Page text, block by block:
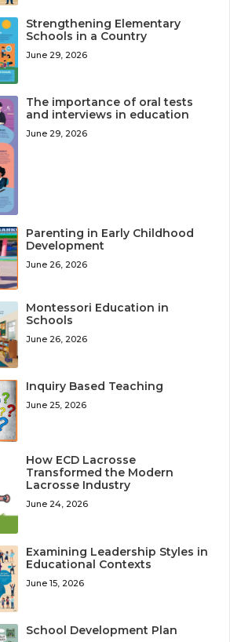
Strengthening Elementary
Schools in a Country
June 29, 2026
The importance of oral tests
and interviews in education
June 29, 2026
Parenting in Early Childhood
Development
June 26, 2026
Montessori Education in
Schools
June 26, 2026
Inquiry Based Teaching
June 25, 2026
How ECD Lacrosse
Transformed the Modern
Lacrosse Industry
June 24, 2026
Examining Leadership Styles in
Educational Contexts
June 15, 2026
School Development Plan